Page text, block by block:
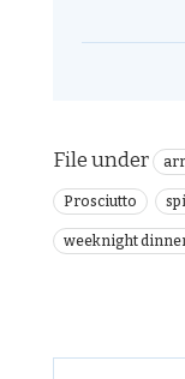
File under
Prosciutto
weeknight